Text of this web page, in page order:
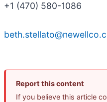
+1 (470) 580-1086
Report this content
If you believe this article